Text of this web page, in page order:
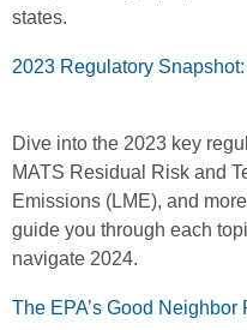
states.
2023 Regulatory
Dive into the 2023 key
MATS Residual Risk and
Emissions (LME), and
guide you through each
navigate 2024.
The EPA’s Good